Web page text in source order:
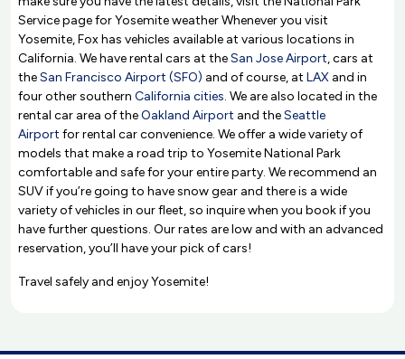
Service page for Yosemite weather Whenever you visit
Yosemite, Fox has vehicles available at various locations in
California. We have rental cars at theSan Jose Airport, cars at
theSan Francisco Airport (SFO) and of course, at LAX and in
four other southern California cities. We are also located in the
rental car area of theOakland Airport and theSeattle
Airport for rental car convenience. We offer a wide variety of
models that make a road trip to Yosemite National Park
comfortable and safe for your entire party. We recommend an
SUV if you’re going to have snow gear and there is a wide
variety of vehicles in our fleet, so inquire when you book if you
have further questions. Our rates are low and with an advanced
reservation, you’ll have your pick of cars!
Travel safely and enjoy Yosemite!